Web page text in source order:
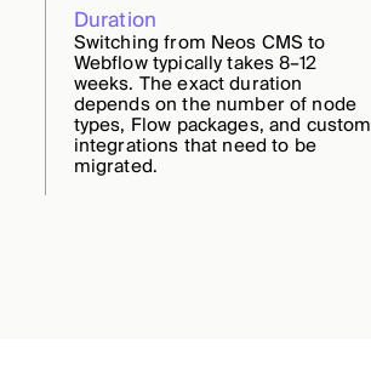
Duration
Switching from Neos CMS to
Webflow typically takes 8–12
weeks. The exact duration
depends on the number of node
types, Flow packages, and custom
integrations that need to be
migrated.